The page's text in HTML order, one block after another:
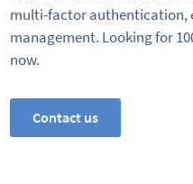
multi-factor authentication,
management. Looking for
now.
Contact us